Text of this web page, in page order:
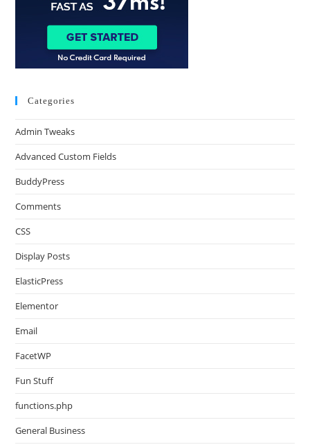
Categories
Admin Tweaks
Advanced Custom Fields
BuddyPress
Comments
CSS
Display Posts
ElasticPress
Elementor
Email
FacetWP
Fun Stuff
functions.php
General Business